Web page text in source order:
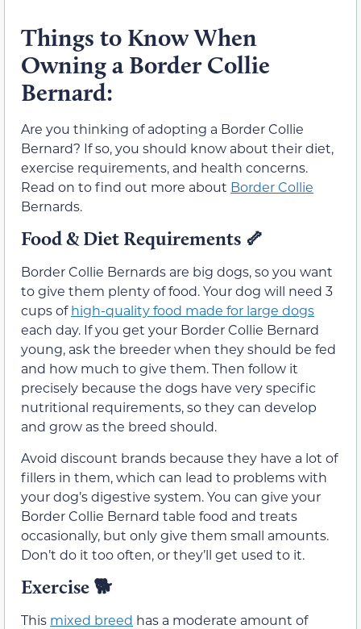
Things to Know When
Owning a Border Collie
Bernard:
Are you thinking of adopting a Border Collie
Bernard? If so, you should know about their diet,
exercise requirements, and health concerns.
Read on to find out more about Border Collie
Bernards.
Food & Diet Requirements 🦴
Border Collie Bernards are big dogs, so you want
to give them plenty of food. Your dog will need 3
cups ofhigh-quality food made for large dogs
each day. If you get your Border Collie Bernard
young, ask the breeder when they should be fed
and how much to give them. Then follow it
precisely because the dogs have very specific
nutritional requirements, so they can develop
and grow as the breed should.
Avoid discount brands because they have a lot of
fillers in them, which can lead to problems with
your dog’s digestive system. You can give your
Border Collie Bernard table food and treats
occasionally, but only give them small amounts.
Don’t do it too often, or they’ll get used to it.
Exercise 🐕
This mixed breed has a moderate amount of